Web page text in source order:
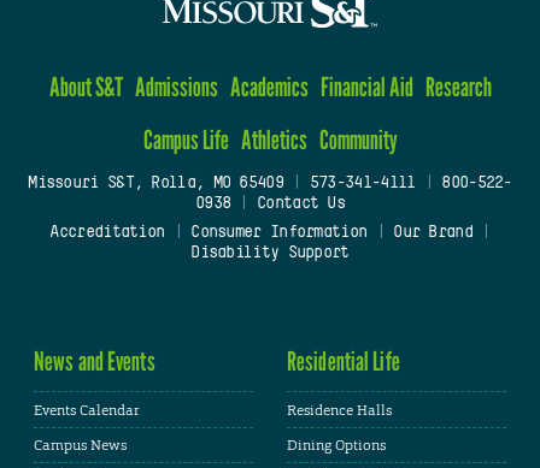
About S&T Admissions Academics Financial Aid Research
Campus Life Athletics Community
Missouri S&T, Rolla, MO 65409| 573-341-4111
800-522-
0938
Contact Us
Accreditation
Consumer Information Our Brand
Disability Support
News and Events
Events Calendar
Campus News
Residential Life
Residence Halls
Dining Options